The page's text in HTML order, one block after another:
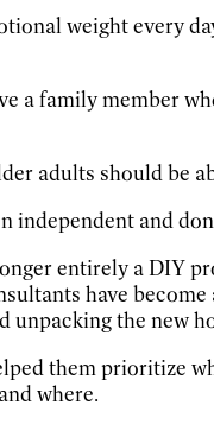
weight every
a family member
adults should be
independent and
entirely a DIY
have
the new
them prioritize
where.